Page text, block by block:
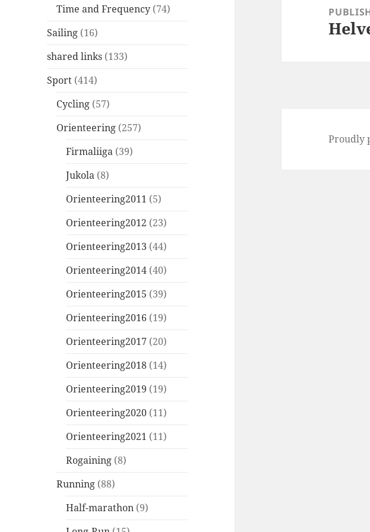
Time and Frequency (74)
Sailing (16)
shared links (133)
Sport (414)
Cycling (57)
Orienteering (257)
Firmaliiga (39)
Jukola (8)
Orienteering2011 (5)
Orienteering2012 (23)
Orienteering2013 (44)
Orienteering2014 (40)
Orienteering2015 (39)
Orienteering2016 (19)
Orienteering2017 (20)
Orienteering2018 (14)
Orienteering2019 (19)
Orienteering2020 (11)
Orienteering2021 (11)
Rogaining (8)
Running (88)
Half-marathon (9)
navigation
Proudly